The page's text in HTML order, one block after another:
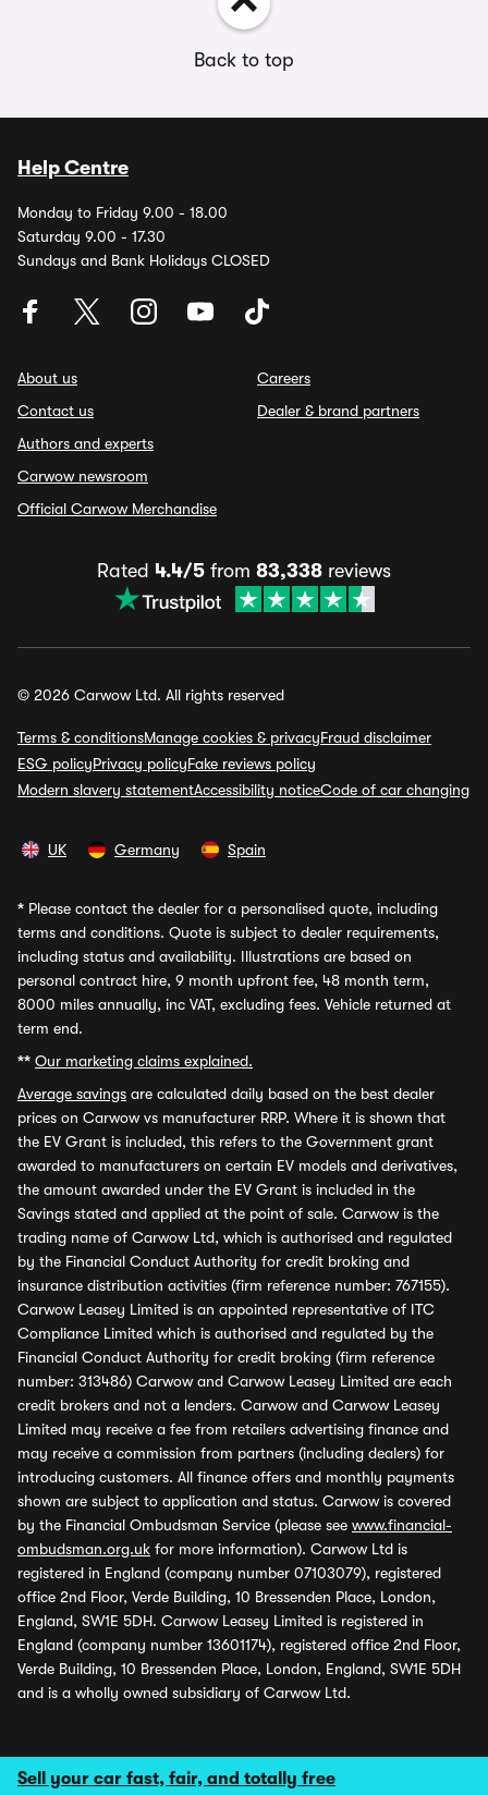
Sell your car fast, fair, and totally free
Back to top
Help Centre
Monday to Friday 9.00 - 18.00
Saturday 9.00 - 17.30
Sundays and Bank Holidays CLOSED
About us
Contact us
Authors and experts
Carwow newsroom
Official Carwow Merchandise
Careers
Dealer & brand partners
Rated 4.4/5 from 83,338 reviews
© 2026 Carwow Ltd. All rights reserved
Terms & conditionsManage cookies & privacyFraud disclaimer
ESG policyPrivacy policyFake reviews policy
Modern slavery statementAccessibility noticeCode of car changing
UK Germany Spain
* Please contact the dealer for a personalised quote, including
terms and conditions. Quote is subject to dealer requirements,
including status and availability. Illustrations are based on
personal contract hire, 9 month upfront fee, 48 month term,
8000 miles annually, inc VAT, excluding fees. Vehicle returned at
term end.
** Our marketing claims explained.
Average savings are calculated daily based on the best dealer
prices on Carwow vs manufacturer RRP. Where it is shown that
the EV Grant is included, this refers to the Government grant
awarded to manufacturers on certain EV models and derivatives,
the amount awarded under the EV Grant is included in the
Savings stated and applied at the point of sale. Carwow is the
trading name of Carwow Ltd, which is authorised and regulated
by the Financial Conduct Authority for credit broking and
insurance distribution activities (firm reference number: 767155).
Carwow Leasey Limited is an appointed representative of ITC
Compliance Limited which is authorised and regulated by the
Financial Conduct Authority for credit broking (firm reference
number: 313486) Carwow and Carwow Leasey Limited are each
credit brokers and not a lenders. Carwow and Carwow Leasey
Limited may receive a fee from retailers advertising finance and
may receive a commission from partners (including dealers) for
introducing customers. All finance offers and monthly payments
shown are subject to application and status. Carwow is covered
by the Financial Ombudsman Service (please see www.financial-
ombudsman.org.uk for more information). Carwow Ltd is
registered in England (company number 07103079), registered
office 2nd Floor, Verde Building, 10 Bressenden Place, London,
England, SW1E 5DH. Carwow Leasey Limited is registered in
England (company number 13601174), registered office 2nd Floor,
Verde Building, 10 Bressenden Place, London, England, SW1E 5DH
and is a wholly owned subsidiary of Carwow Ltd.